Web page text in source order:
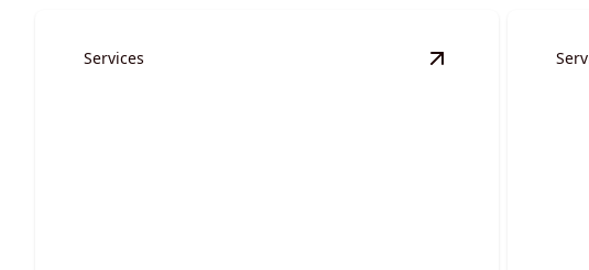
Services View Site